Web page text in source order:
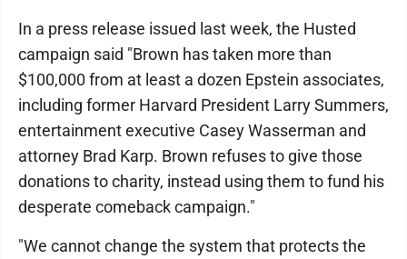
In a press release issued last week, the Husted
campaign said "Brown has taken more than
$100,000 from at least a dozen Epstein associates,
including former Harvard President Larry Summers,
entertainment executive Casey Wasserman and
attorney Brad Karp. Brown refuses to give those
donations to charity, instead using them to fund his
desperate comeback campaign."
"We cannot change the system that protects the